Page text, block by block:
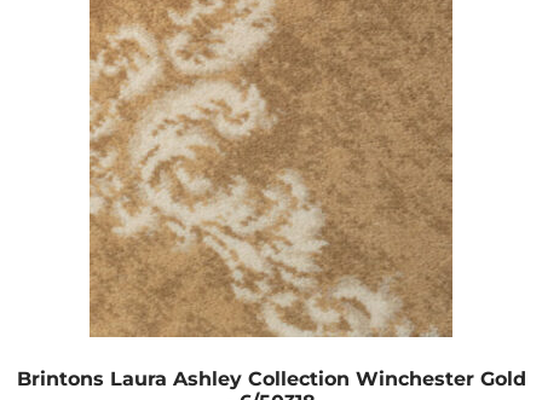
Brintons Laura Ashley Collection Winchester Gold